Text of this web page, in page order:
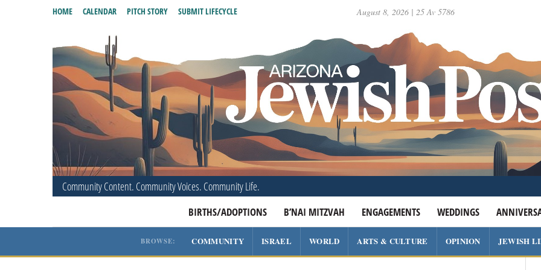
August 8, 2026 | 25 Av 5786
Community Content. Community Voices. Community Life.
BIRTHS/ADOPTIONS B’NAI MITZVAH ENGAGEMENTS WEDDINGS
HOME CALENDAR PITCH STORY SUBMIT LIFECYCLE
BROWSE: COMMUNITY ISRAEL WORLD ARTS & CULTURE OPINION JEWISH